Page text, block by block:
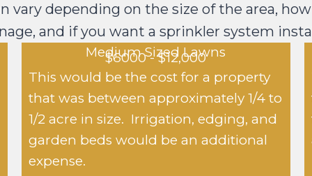
vary depending on the size of the area,
and if you want a sprinkler system
Medium Sized Lawns
$6000 - $12,000
This would be the cost for a property
that was between approximately 1/4 to
1/2 acre in size. Irrigation, edging, and
garden beds would be an additional
expense.